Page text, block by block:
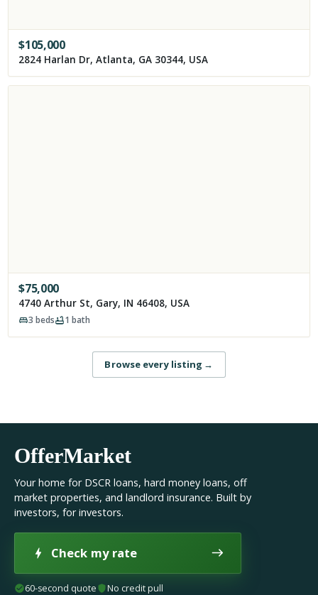
$105,000
2824 Harlan Dr, Atlanta, GA 30344, USA
$75,000
4740 Arthur St, Gary, IN 46408, USA
3 beds 1 bath
Browse every listing →
OfferMarket
Your home for DSCR loans, hard money loans, off
market properties, and landlord insurance. Built by
investors, for investors.
Check my rate
60-second quote No credit pull